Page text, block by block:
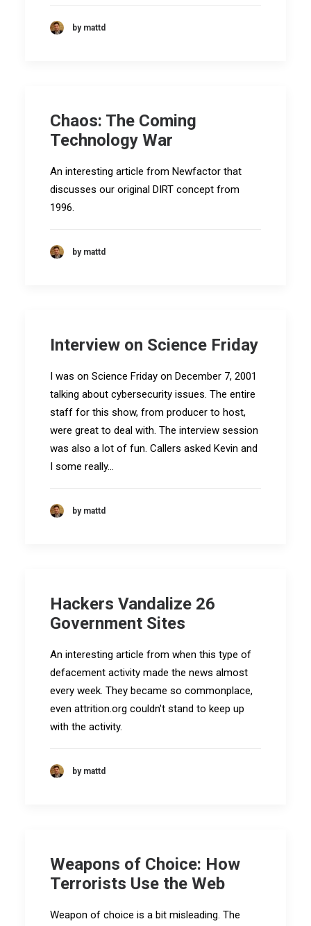
by mattd
Chaos: The Coming
Technology War
An interesting article from Newfactor that
discusses our original DIRT concept from
1996.
by mattd
Interview on Science Friday
I was on Science Friday on December 7, 2001
talking about cybersecurity issues. The entire
staff for this show, from producer to host,
were great to deal with. The interview session
was also a lot of fun. Callers asked Kevin and
I some really…
by mattd
Hackers Vandalize 26
Government Sites
An interesting article from when this type of
defacement activity made the news almost
every week. They became so commonplace,
even attrition.org couldn't stand to keep up
with the activity.
by mattd
Weapons of Choice: How
Terrorists Use the Web
Weapon of choice is a bit misleading. The